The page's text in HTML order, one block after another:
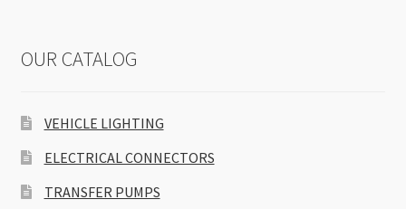
OUR CATALOG
VEHICLE LIGHTING
ELECTRICAL CONNECTORS
TRANSFER PUMPS